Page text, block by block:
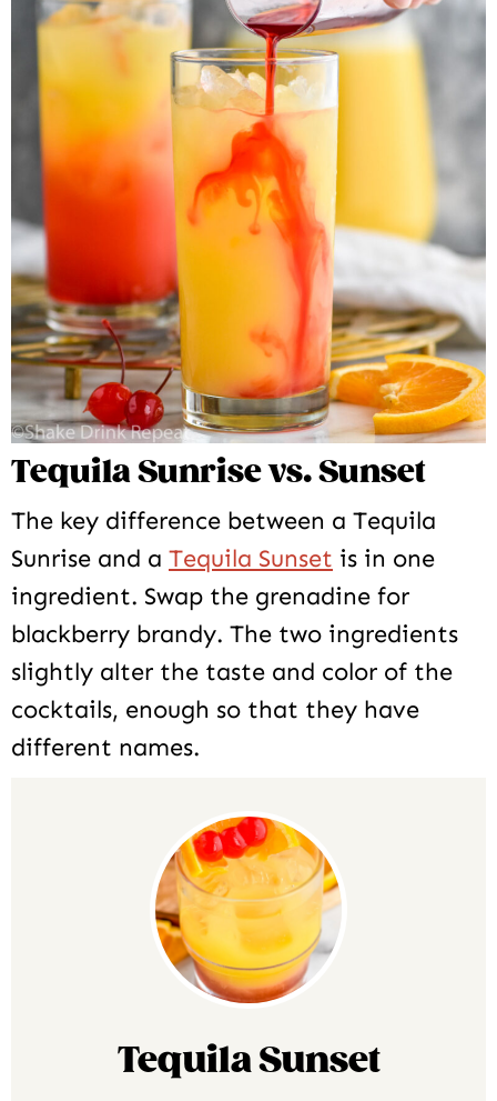
Tequila Sunrise vs. Sunset
The key difference between a Tequila
Sunrise and a Tequila Sunset is in one
ingredient. Swap the grenadine for
blackberry brandy. The two ingredients
slightly alter the taste and color of the
cocktails, enough so that they have
different names.
Tequila Sunset